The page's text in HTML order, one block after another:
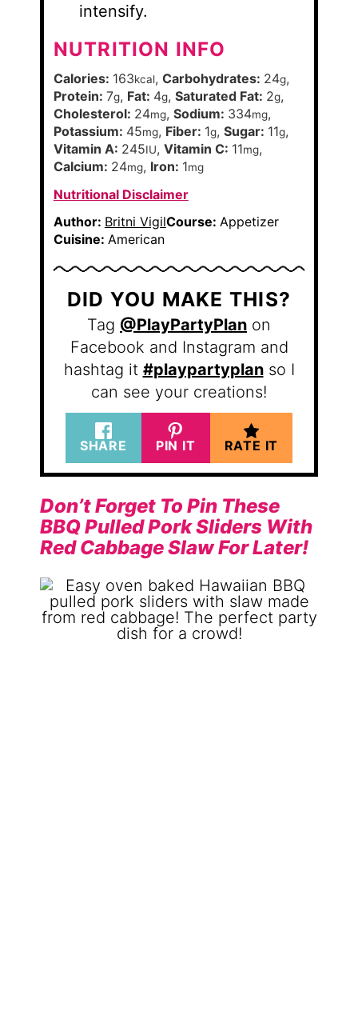
intensify.
NUTRITION INFO
Calories: 163kcal, Carbohydrates: 24g,
Protein: 7g, Fat: 4g, Saturated Fat: 2g,
Cholesterol: 24mg, Sodium: 334mg,
Potassium: 45mg, Fiber: 1g, Sugar: 11g,
Vitamin A: 245IU, Vitamin C: 11mg,
Calcium: 24mg, Iron: 1mg
Nutritional Disclaimer
Author: Britni VigilCourse: Appetizer
Cuisine: American
DID YOU MAKE THIS?
Tag @PlayPartyPlan on
Facebook and Instagram and
hashtag it #playpartyplanso I
can see your creations!
SHARE PIN IT RATE IT
Don’t Forget To Pin These
BBQ Pulled Pork Sliders With
Red Cabbage Slaw For Later!